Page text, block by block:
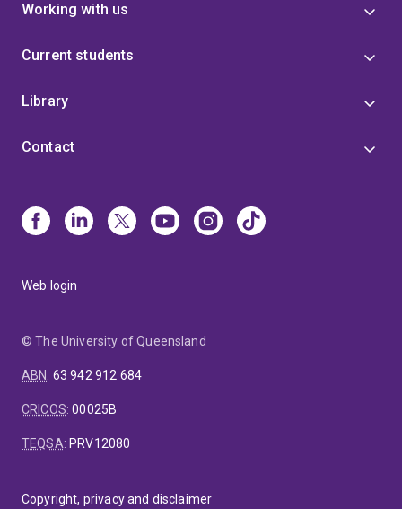
Working with us
Current students
Library
Contact
Web login
© The University of Queensland
ABN: 63 942 912 684
CRICOS:00025B
TEQSA: PRV12080
Copyright, privacy and disclaimer